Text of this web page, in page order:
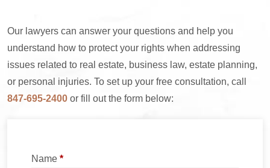
Our lawyers can answer your questions and help you
understand how to protect your rights when addressing
issues related to real estate, business law, estate planning,
or personal injuries. To set up your free consultation, call
847-695-2400 or fill out the form below:
Name *